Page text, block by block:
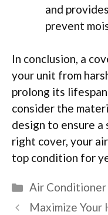
and
prevent
In conclusion, a
your unit from
prolong its
consider the
design to ensure a
right cover, your
top condition for
Categories
Air Conditioner
Maximize Your